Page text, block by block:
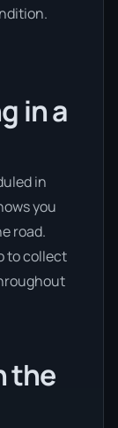
in a
in
you
road.
to collect
the